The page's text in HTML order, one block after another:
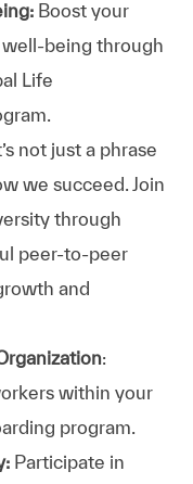
Boost your
being through
Life
not just a phrase
we succeed. Join
through
peer-to-peer
and
:
within your
program.
Participate in